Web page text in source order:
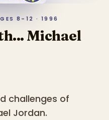
8–12 · 1996
Michael
challenges of
Jordan.